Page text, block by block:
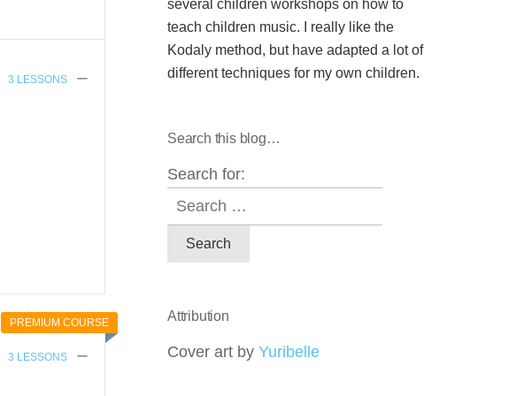
3 LESSONS
PREMIUM COURSE
3 LESSONS
several children workshops on how to
teach children music. I really like the
Kodaly method, but have adapted a lot of
different techniques for my own children.
Search this blog…
Search for:
Attribution
Cover art by Yuribelle